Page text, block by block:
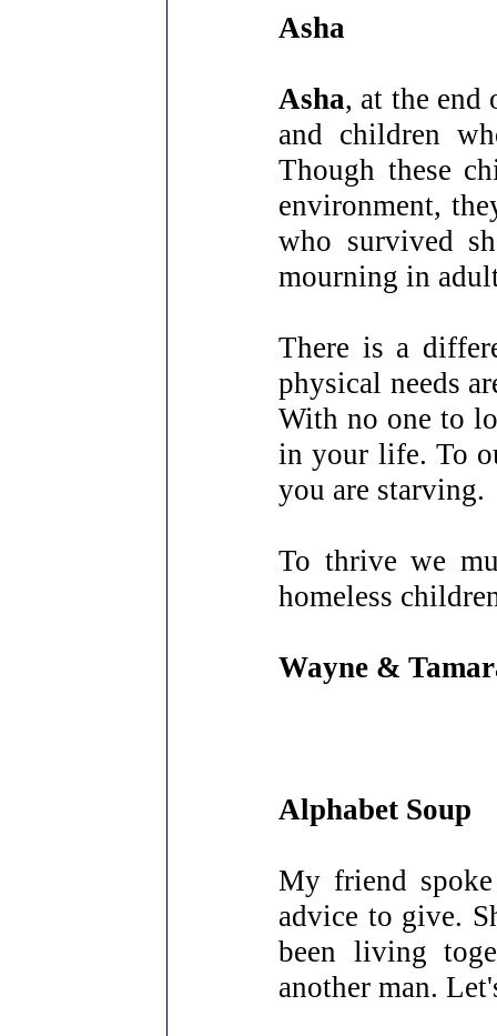
Asha
Asha, at the end
and children
Though these
environment,
who survived
mourning in
There is a
physical needs
With no one to
in your life. To
you are starving.
To thrive we
homeless
Wayne &
Alphabet Soup
My friend
advice to give.
been living
another man.